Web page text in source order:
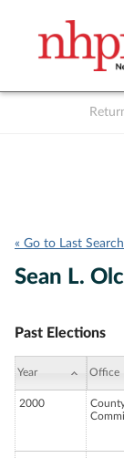
« Go to Last Search
Sean L.
Past Elections
Year Office
2000